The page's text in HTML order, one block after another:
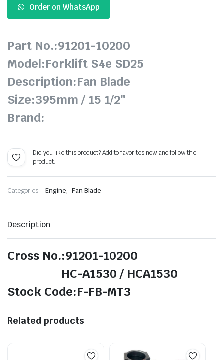
Order on WhatsApp
Part No.:91201-10200
Model:Forklift S4e SD25
Description:Fan Blade
Size:395mm / 15 1/2″
Brand:
Did you like this product? Add to favorites now and follow the
product.
Categories: Engine, Fan Blade
Description
Cross No.:91201-10200
HC-A1530 / HCA1530
Stock Code:F-FB-MT3
Related products